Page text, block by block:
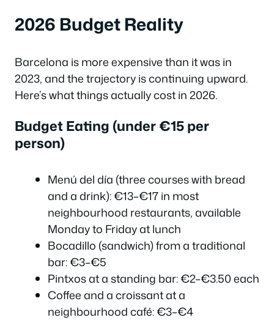
2026 Budget Reality
Barcelona is more expensive than it was in
2023, and the trajectory is continuing upward.
Here’s what things actually cost in 2026.
Budget Eating (under €15 per
person)
Menú del día (three courses with bread
and a drink): €13–€17 in most
neighbourhood restaurants, available
Monday to Friday at lunch
Bocadillo (sandwich) from a traditional
bar: €3–€5
Pintxos at a standing bar: €2–€3.50 each
Coffee and a croissant at a
neighbourhood café: €3–€4